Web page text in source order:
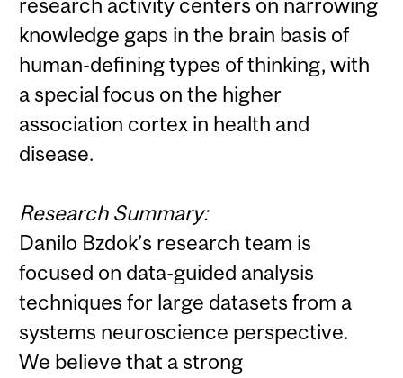
research activity centers on narrowing
knowledge gaps in the brain basis of
human-defining types of thinking, with
a special focus on the higher
association cortex in health and
disease.
Research Summary:
Danilo Bzdok’s research team is
focused on data-guided analysis
techniques for large datasets from a
systems neuroscience perspective.
We believe that a strong